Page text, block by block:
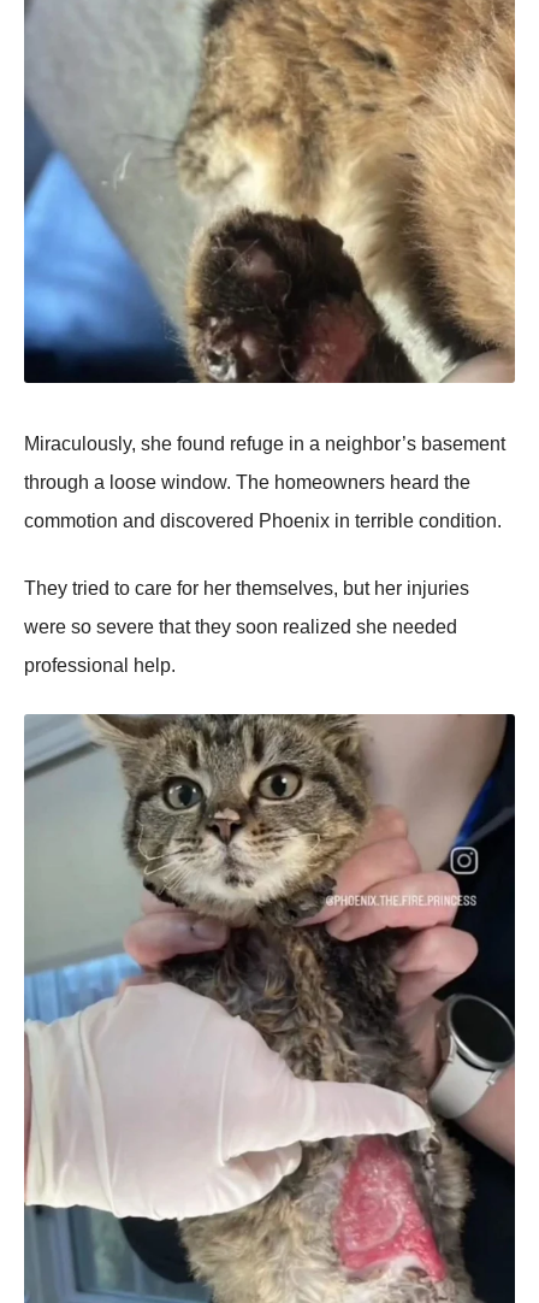
Miraculously, she found refuge in a neighbor’s basement
through a loose window. The homeowners heard the
commotion and discovered Phoenix in terrible condition.
They tried to care for her themselves, but her injuries
were so severe that they soon realized she needed
professional help.